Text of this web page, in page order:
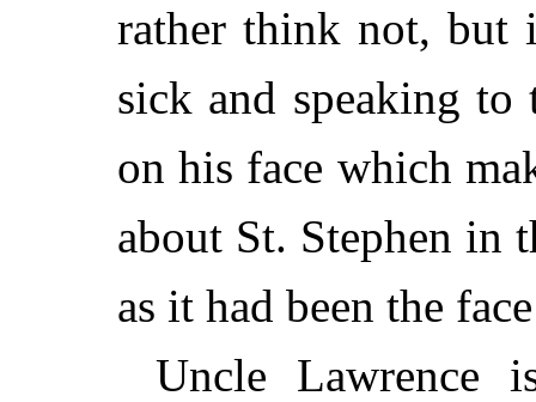
rather think not, but
sick and speaking
on his face which
about St. Stephen in
as it had been the
Uncle Lawrence